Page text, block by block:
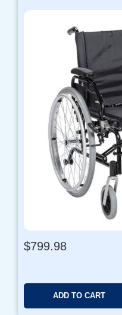
$799.98
ADD TO CART